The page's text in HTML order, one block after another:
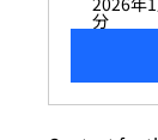
分